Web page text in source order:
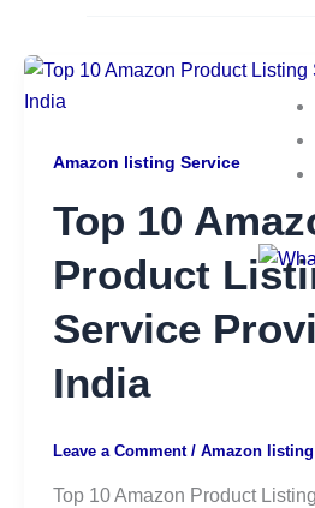
Amazon listing Service
Top 10
Product
Service
India
Leave a Comment / Amazon
Top 10 Amazon Product